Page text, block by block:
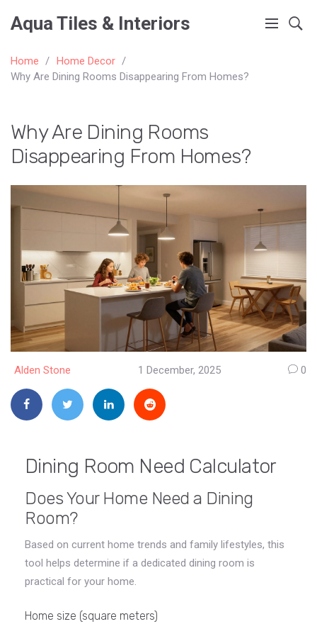
Aqua Tiles & Interiors
Home
Home Decor
Why Are Dining Rooms Disappearing From Homes?
Why Are Dining Rooms
Disappearing From Homes?
Alden Stone 1 December, 2025 0
Dining Room Need Calculator
Does Your Home Need a Dining
Room?
Based on current home trends and family lifestyles, this
tool helps determine if a dedicated dining room is
practical for your home.
Home size (square meters)